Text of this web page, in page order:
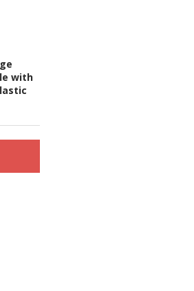
with